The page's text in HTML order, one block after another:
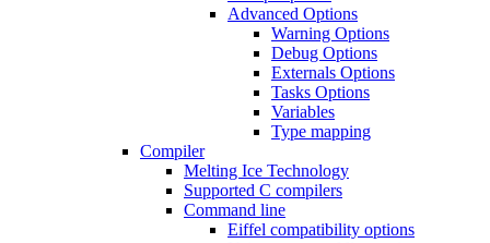
Advanced Options
Warning Options
Debug Options
Externals Options
Tasks Options
Variables
Type mapping
Compiler
Melting Ice Technology
Supported C compilers
Command line
Eiffel compatibility options